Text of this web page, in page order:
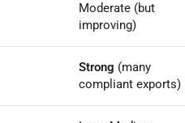
Moderate (but
improving)
Strong (many
compliant exports)